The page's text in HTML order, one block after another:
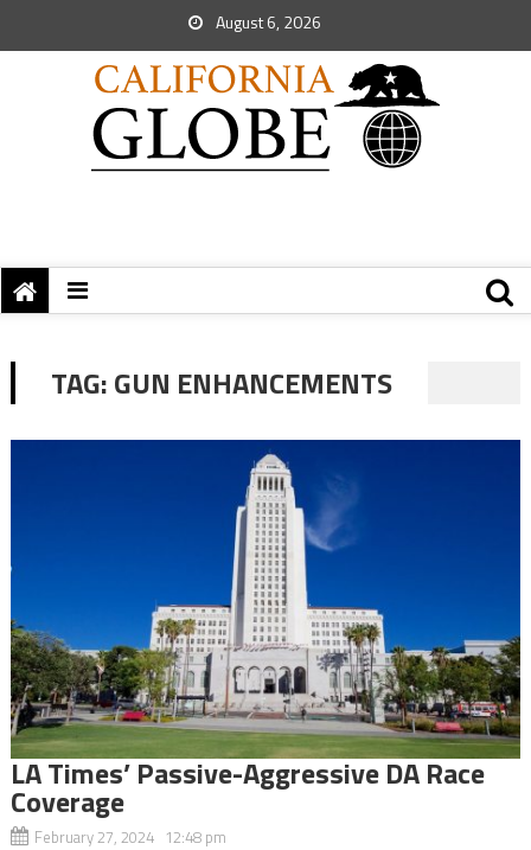
August 6, 2026
TAG:GUN ENHANCEMENTS
LA Times’ Passive-Aggressive DA Race
Coverage
February 27, 2024 12:48 pm